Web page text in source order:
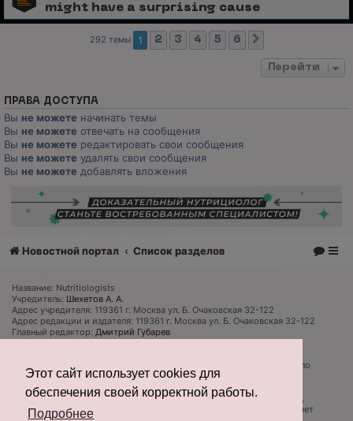
Этот сайт использует cookies для
обеспечения своей корректной работы.
Подробнее
might have a surprising cause
292 темы 1 2 3 4 5 6
Перейти
ПРАВА ДОСТУПА
Вы не можете начинать темы
Вы не можете отвечать на сообщения
Вы не можете редактировать свои сообщения
Вы не можете удалять свои сообщения
Вы не можете добавлять вложения
Новостной портал Список разделов
Название: Nutritiologists
Учредитель: Шехетов А. А.
Адрес учредителя: 119361 г. Москва ул. Б. Очаковская 32-122
Адрес редакции и издателя: 119361 г. Москва ул. Б. Очаковская 32-122
Главный редактор: Дмитрий Губарев
Телефон редакции: +7 (926) 319 81 27
выдано Федеральной службой по
надзору в сфере связи, информационных технологий и массовых
коммуникаций (Роскомнадзор) 08 сентября 2020 г.
Редакция не несет ответственности за достоверность информации,
содержащейся в рекламных объявлениях. Редакция не предоставляет